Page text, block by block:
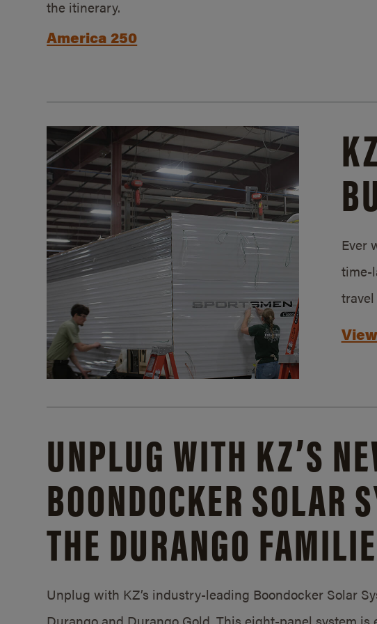
the itinerary.
America 250
Ever
time-
UNPLUG WITH KZ’S
BOONDOCKER SOLAR
THE DURANGO
Unplug with KZ’s industry-leading Boondocker Solar